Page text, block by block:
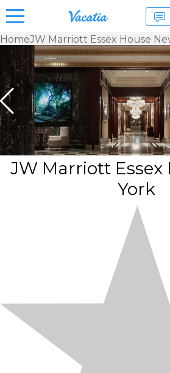
Vacation
Rentals -
Condos
& Suites
for Rent
at
Resorts |
Vacatia
HomeJW Marriott Essex House
JW Marriott Essex
York